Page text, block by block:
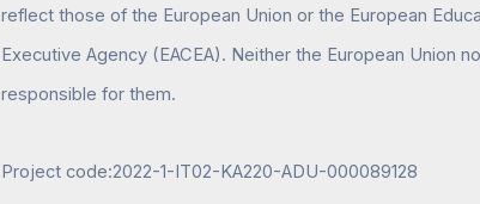
reflect those of the European Union or the European
Executive Agency (EACEA). Neither the European Union
responsible for them.
Project code:2022-1-IT02-KA220-ADU-000089128